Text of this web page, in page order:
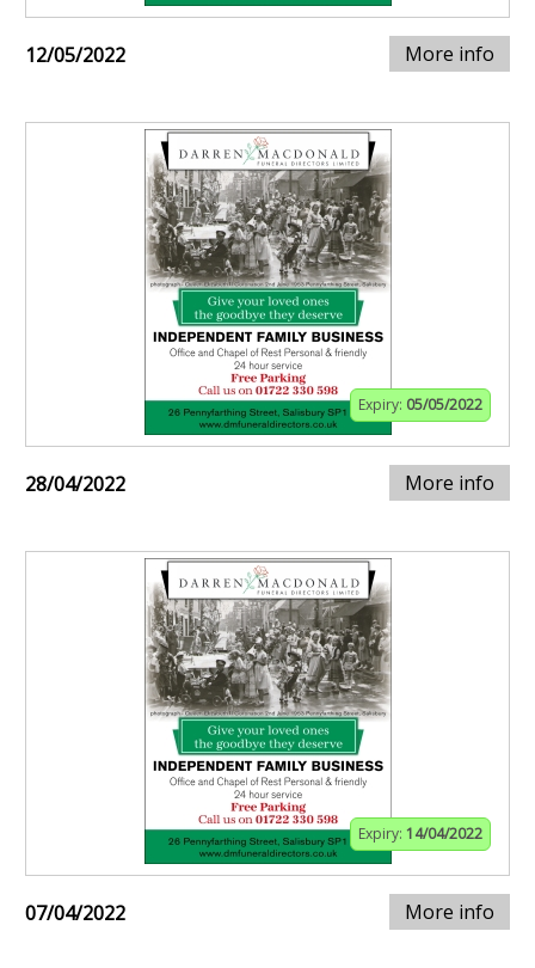
12/05/2022 More info
Expiry: 05/05/2022
28/04/2022 More info
Expiry: 14/04/2022
07/04/2022 More info